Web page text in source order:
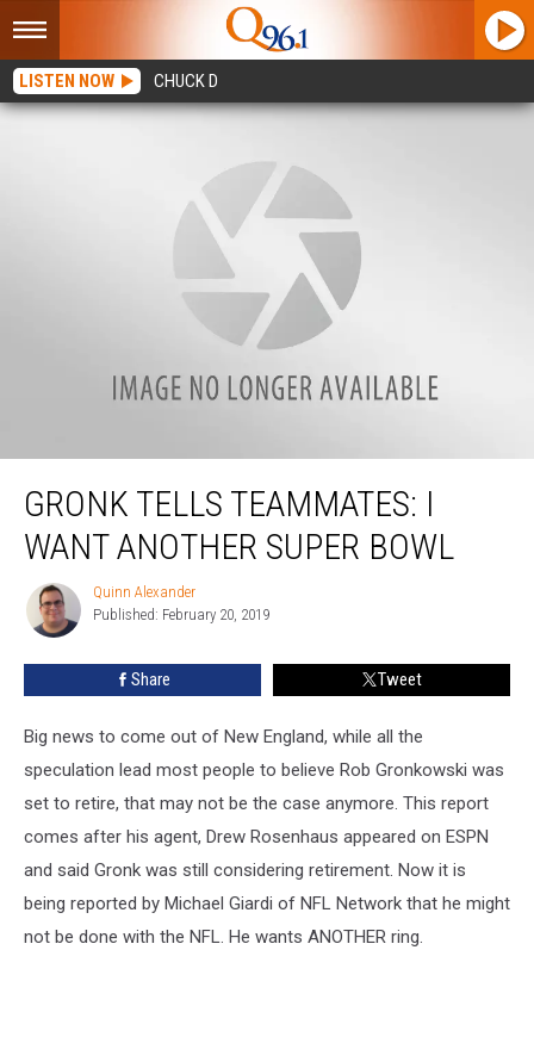
LISTEN NOW CHUCK D
Gronk Tells Teammates: I Want Another Super Bowl
GRONK TELLS TEAMMATES: I
WANT ANOTHER SUPER BOWL
Quinn
Alexander
Quinn Alexander
Published: February 20, 2019
Share Tweet
Big news to come out of New England, while all the
speculation lead most people to believe Rob Gronkowski was
set to retire, that may not be the case anymore. This report
comes after his agent, Drew Rosenhaus appeared on ESPN
and said Gronk was still considering retirement. Now it is
being reported by Michael Giardi of NFL Network that he might
not be done with the NFL. He wants ANOTHER ring.